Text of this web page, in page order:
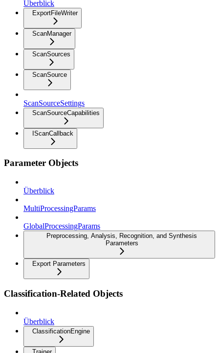
Überblick
ExportFileWriter
ScanManager
ScanSources
ScanSource
ScanSourceSettings
ScanSourceCapabilities
IScanCallback
Parameter Objects
Überblick
MultiProcessingParams
GlobalProcessingParams
Preprocessing, Analysis, Recognition, and Synthesis
Parameters
Export Parameters
Classification-Related Objects
Überblick
ClassificationEngine
Trainer